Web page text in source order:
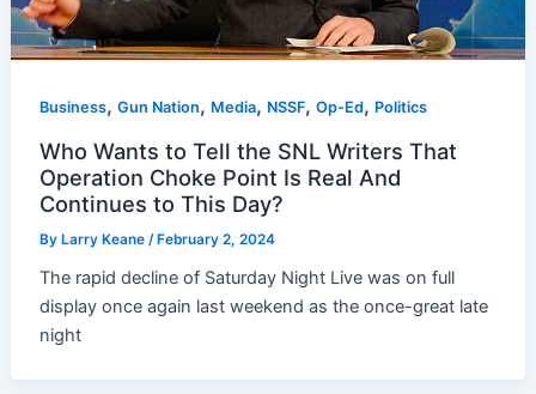
Business,Gun Nation, Media, NSSF,Op-Ed, Politics
Who Wants to Tell the SNL Writers That
Operation Choke Point Is Real And
Continues to This Day?
ByLarry Keane /February 2, 2024
The rapid decline of Saturday Night Live was on full
display once again last weekend as the once-great late
night